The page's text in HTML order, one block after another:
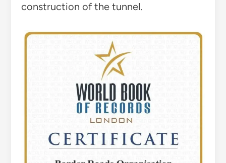
construction of the tunnel.